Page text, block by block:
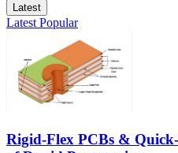
Latest
Latest Popular
Rigid-Flex PCBs &